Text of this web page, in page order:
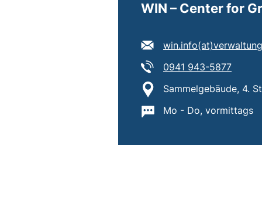
WIN – Center for
E-mail address:
Tel:
0941 943-5877(starts
Location:
Sammelgebäude, 4.
Important information:
Mo - Do, vormittags